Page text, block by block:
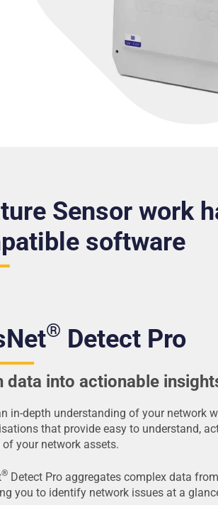
Sensor work
software
® Detect Pro
data into actionable
in-depth understanding of your network
that provide easy to understand,
of your network assets.
® Detect Pro aggregates complex data
you to identify network issues at a